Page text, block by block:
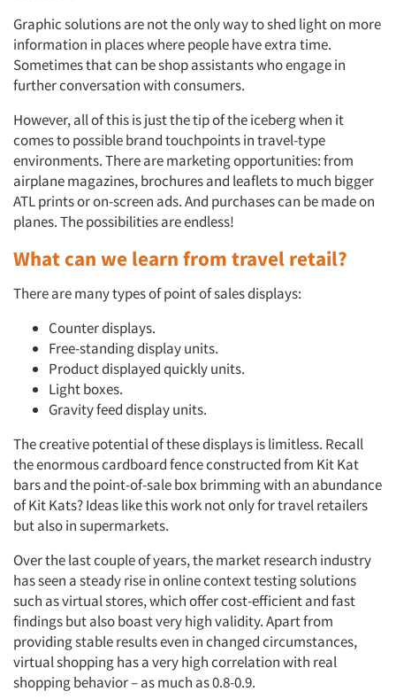
Graphic solutions are not the only way to shed light on more
information in places where people have extra time.
Sometimes that can be shop assistants who engage in
further conversation with consumers.
However, all of this is just the tip of the iceberg when it
comes to possible brand touchpoints in travel-type
environments. There are marketing opportunities: from
airplane magazines, brochures and leaflets to much bigger
ATL prints or on-screen ads. And purchases can be made on
planes. The possibilities are endless!
What can we learn from travel retail?
There are many types of point of sales displays:
Counter displays.
Free-standing display units.
Product displayed quickly units.
Light boxes.
Gravity feed display units.
The creative potential of these displays is limitless. Recall
the enormous cardboard fence constructed from Kit Kat
bars and the point-of-sale box brimming with an abundance
of Kit Kats? Ideas like this work not only for travel retailers
but also in supermarkets.
Over the last couple of years, the market research industry
has seen a steady rise in online context testing solutions
such as virtual stores, which offer cost-efficient and fast
findings but also boast very high validity. Apart from
providing stable results even in changed circumstances,
virtual shopping has a very high correlation with real
shopping behavior – as much as 0.8-0.9.